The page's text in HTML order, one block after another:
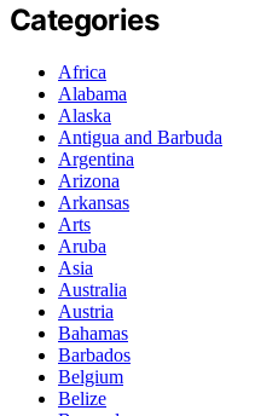
Categories
Africa
Alabama
Alaska
Antigua and Barbuda
Argentina
Arizona
Arkansas
Arts
Aruba
Asia
Australia
Austria
Bahamas
Barbados
Belgium
Belize